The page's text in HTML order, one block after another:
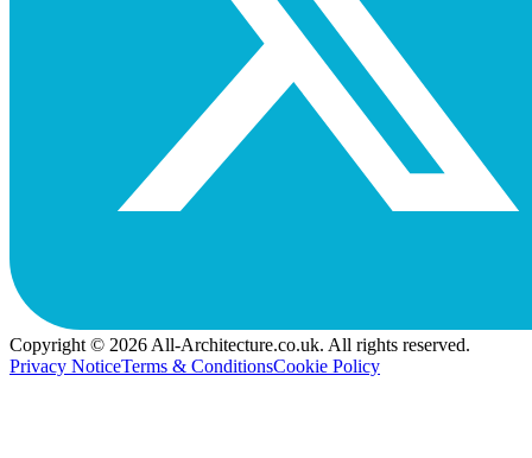
Copyright © 2026 All-Architecture.co.uk. All rights reserved.
Privacy NoticeTerms & ConditionsCookie Policy